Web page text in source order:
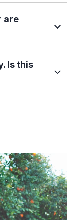
are
Is this